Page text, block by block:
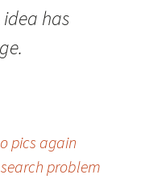
has
pics again
problem